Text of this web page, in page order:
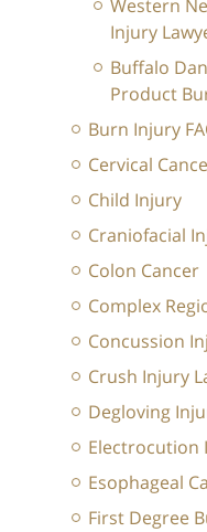
Western
Injury
Buffalo
Product
Burn Injury
Cervical
Child Injury
Craniofacial
Colon Cancer
Complex
Concussion
Crush Injury
Degloving
Electrocution
Esophageal
First Degree